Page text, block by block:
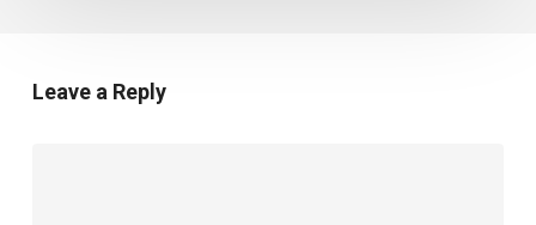
Leave a Reply